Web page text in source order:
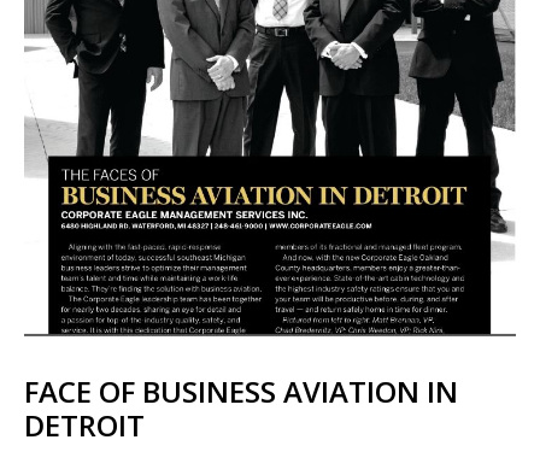
FACE OF BUSINESS AVIATION IN
DETROIT